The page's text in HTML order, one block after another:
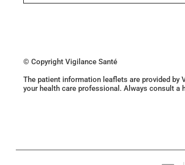
© Copyright Vigilance Santé
The patient information leaflets are provided by
your health care professional. Always consult